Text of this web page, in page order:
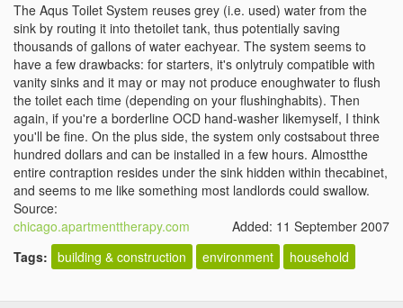
The Aqus Toilet System reuses grey (i.e. used) water from the
sink by routing it into thetoilet tank, thus potentially saving
thousands of gallons of water eachyear. The system seems to
have a few drawbacks: for starters, it's onlytruly compatible with
vanity sinks and it may or may not produce enoughwater to flush
the toilet each time (depending on your flushinghabits). Then
again, if you're a borderline OCD hand-washer likemyself, I think
you'll be fine. On the plus side, the system only costsabout three
hundred dollars and can be installed in a few hours. Almostthe
entire contraption resides under the sink hidden within thecabinet,
and seems to me like something most landlords could swallow.
Source:
chicago.apartmenttherapy.com
Added: 11 September 2007
Tags: building & construction environment household